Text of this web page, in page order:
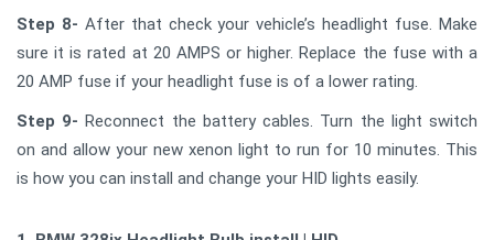
Step 8- After that check your vehicle’s headlight fuse. Make
sure it is rated at 20 AMPS or higher. Replace the fuse with a
20 AMP fuse if your headlight fuse is of a lower rating.
Step 9- Reconnect the battery cables. Turn the light switch
on and allow your new xenon light to run for 10 minutes. This
is how you can install and change your HID lights easily.